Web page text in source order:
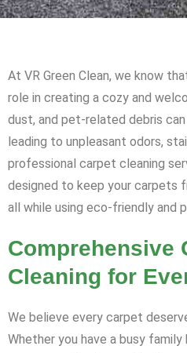
At VR Green Clean, we know
role in creating a cozy and
dust, and pet-related debris
leading to unpleasant odors,
professional carpet cleaning
designed to keep your carpets
all while using eco-friendly and
Comprehensive
Cleaning for
We believe every carpet
Whether you have a busy